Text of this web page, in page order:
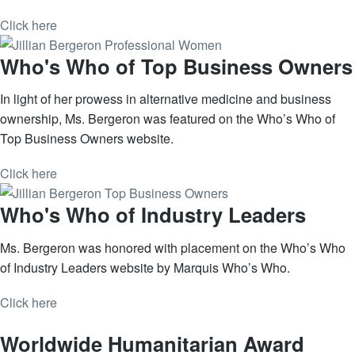
Click here
Who's Who of Top Business Owners
In light of her prowess in alternative medicine and business
ownership, Ms. Bergeron was featured on the Who’s Who of
Top Business Owners website.
Click here
Who's Who of Industry Leaders
Ms. Bergeron was honored with placement on the Who’s Who
of Industry Leaders website by Marquis Who’s Who.
Click here
Worldwide Humanitarian Award